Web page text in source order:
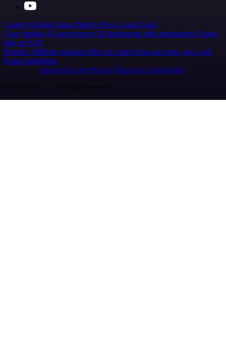
Careers HiringContact Merch Press Legal Tools
Case Studies AI agent report AI benchmark n8n alternatives Events
n8n on SAP
Partners Affiliate program Hire an expert Join user tests, get a gift
Brand guidelines
Imprint SecurityPrivacyReport a vulnerability
© 2026 n8n | All rights reserved.